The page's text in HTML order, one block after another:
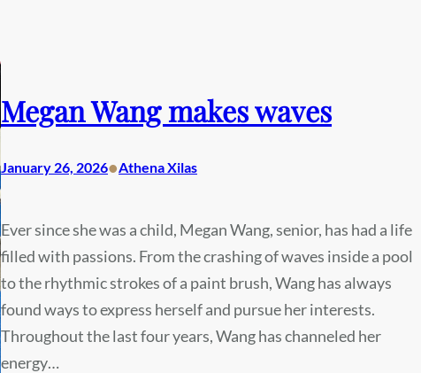
Megan Wang makes waves
January 26, 2026•Athena Xilas
Ever since she was a child, Megan Wang, senior, has had a life
filled with passions. From the crashing of waves inside a pool
to the rhythmic strokes of a paint brush, Wang has always
found ways to express herself and pursue her interests.
Throughout the last four years, Wang has channeled her
energy…